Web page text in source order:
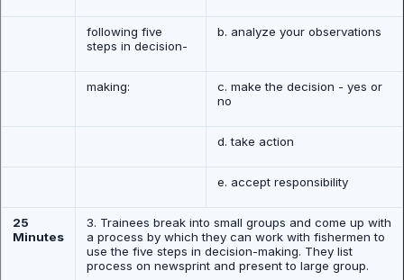
following five
steps in decision-
b. analyze your observations
making:
c. make the decision - yes or
no
d. take action
e. accept responsibility
25
Minutes
3. Trainees break into small groups and come up with
a process by which they can work with fishermen to
use the five steps in decision-making. They list
process on newsprint and present to large group.